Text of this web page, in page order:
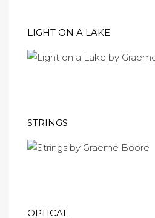
LIGHT ON A LAKE
STRINGS
OPTICAL